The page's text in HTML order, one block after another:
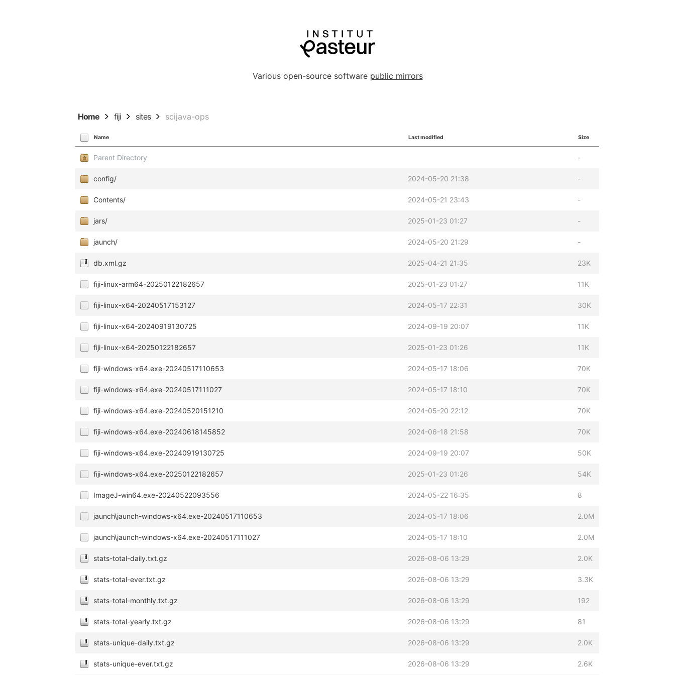
Various open-source software public mirrors
Home fiji sites scijava-ops
Name Last modified Size
Parent Directory -
config/ 2024-05-20 21:38 -
Contents/ 2024-05-21 23:43 -
jars/ 2025-01-23 01:27 -
jaunch/ 2024-05-20 21:29 -
db.xml.gz 2025-04-21 21:35 23K
fiji-linux-arm64-20250122182657 2025-01-23 01:27 11K
fiji-linux-x64-20240517153127 2024-05-17 22:31 30K
fiji-linux-x64-20240919130725 2024-09-19 20:07 11K
fiji-linux-x64-20250122182657 2025-01-23 01:26 11K
fiji-windows-x64.exe-20240517110653 2024-05-17 18:06 70K
fiji-windows-x64.exe-20240517111027 2024-05-17 18:10 70K
fiji-windows-x64.exe-20240520151210 2024-05-20 22:12 70K
fiji-windows-x64.exe-20240618145852 2024-06-18 21:58 70K
fiji-windows-x64.exe-20240919130725 2024-09-19 20:07 50K
fiji-windows-x64.exe-20250122182657 2025-01-23 01:26 54K
ImageJ-win64.exe-20240522093556 2024-05-22 16:35 8
jaunch\jaunch-windows-x64.exe-20240517110653 2024-05-17 18:06 2.0M
jaunch\jaunch-windows-x64.exe-20240517111027 2024-05-17 18:10 2.0M
stats-total-daily.txt.gz 2026-08-06 13:29 2.0K
stats-total-ever.txt.gz 2026-08-06 13:29 3.3K
stats-total-monthly.txt.gz 2026-08-06 13:29 192
stats-total-yearly.txt.gz 2026-08-06 13:29 81
stats-unique-daily.txt.gz 2026-08-06 13:29 2.0K
stats-unique-ever.txt.gz 2026-08-06 13:29 2.6K